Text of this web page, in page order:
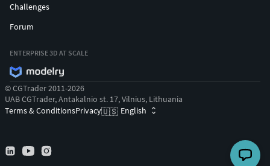
Challenges
Forum
ENTERPRISE 3D AT SCALE
© CGTrader 2011-2026
UAB CGTrader, Antakalnio st. 17, Vilnius, Lithuania
Terms & ConditionsPrivacy🇺🇸 English